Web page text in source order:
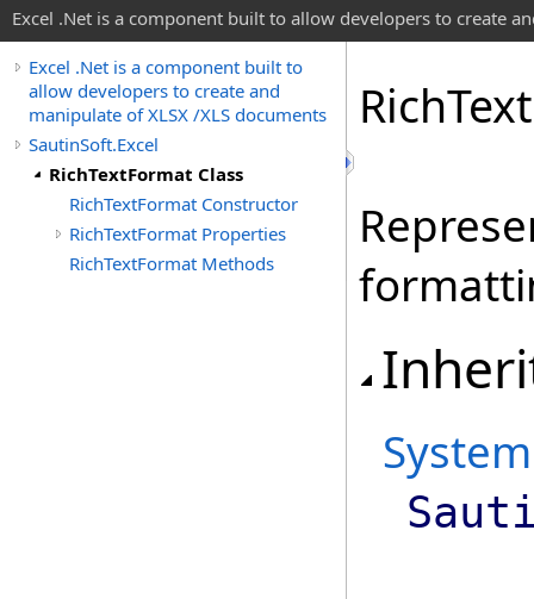
Excel .Net is a component built to allow developers to create
Excel .Net is a component built to
allow developers to create and
manipulate of XLSX /XLS documents
SautinSoft.Excel
RichTextFormat Class
RichTextFormat Constructor
RichTextFormat Properties
RichTextFormat Methods
RichText
System